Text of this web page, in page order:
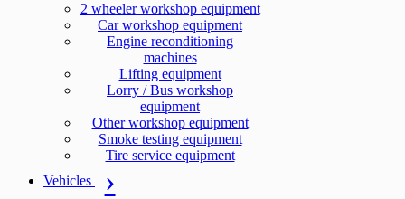
2 wheeler workshop equipment
Car workshop equipment
Engine reconditioning
machines
Lifting equipment
Lorry / Bus workshop
equipment
Other workshop equipment
Smoke testing equipment
Tire service equipment
Vehicles